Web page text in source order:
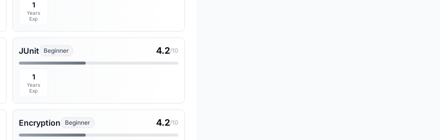
1
Years
Exp
JUnit Beginner 4.2/10
1
Years
Exp
Encryption Beginner 4.2/10